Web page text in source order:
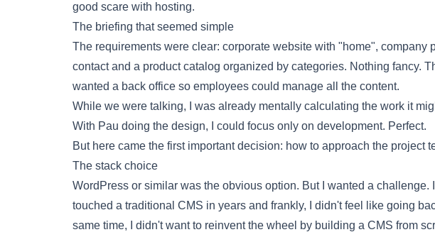
good scare with hosting.
The briefing that seemed simple
The requirements were clear: corporate website with "home", company
contact and a product catalog organized by categories. Nothing fancy.
wanted a back office so employees could manage all the content.
While we were talking, I was already mentally calculating the work it
With Pau doing the design, I could focus only on development. Perfect.
But here came the first important decision: how to approach the project
The stack choice
WordPressor similar was the obvious option. But I wanted a challenge.
touched a traditional CMS in years and frankly, I didn't feel like going
same time, I didn't want to reinvent the wheel by building a CMS from